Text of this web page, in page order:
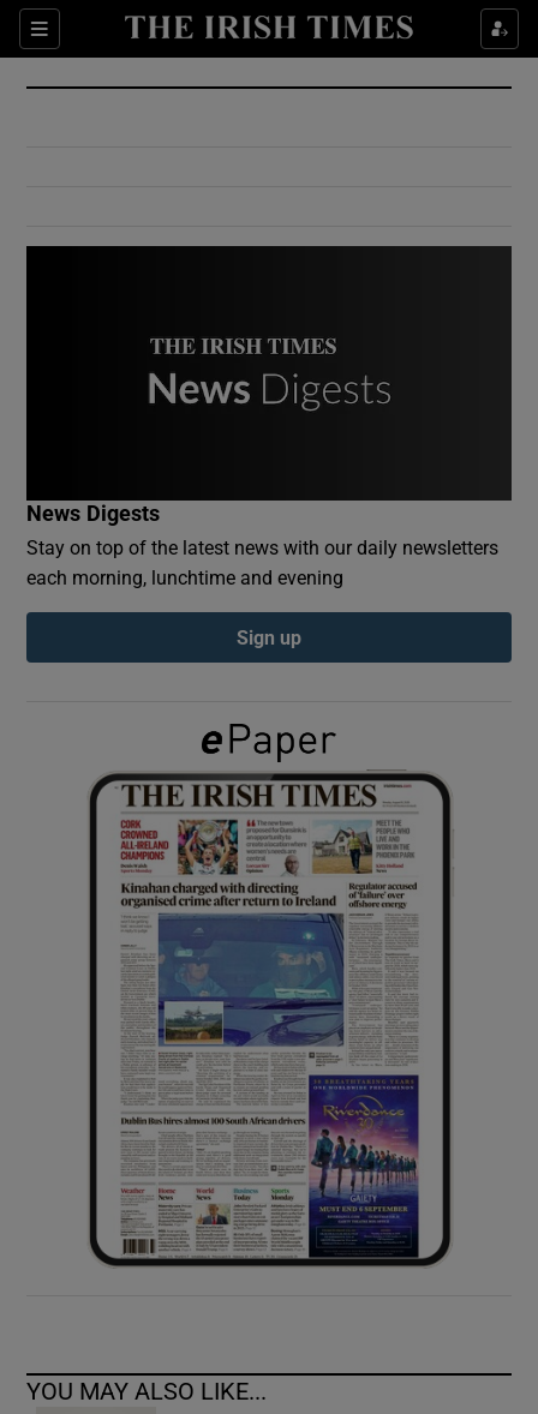
Sections
Show Culture sub sections
Show Environment sub sections
Show Podcasts sub sections
Show Gaeilge sub sections
Show History sub sections
Show Sponsored sub sections
News Digests
Stay on top of the latest news with our daily newsletters
each morning, lunchtime and evening
Sign up
YOU MAY ALSO LIKE...